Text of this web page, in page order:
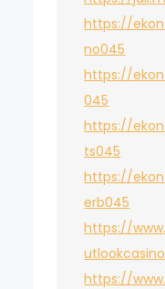
https://
no045
https://
045
https://
ts045
https://
erb045
https://
https://